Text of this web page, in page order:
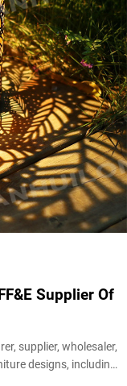
Supplier Of
supplier, wholesaler,
designs, including